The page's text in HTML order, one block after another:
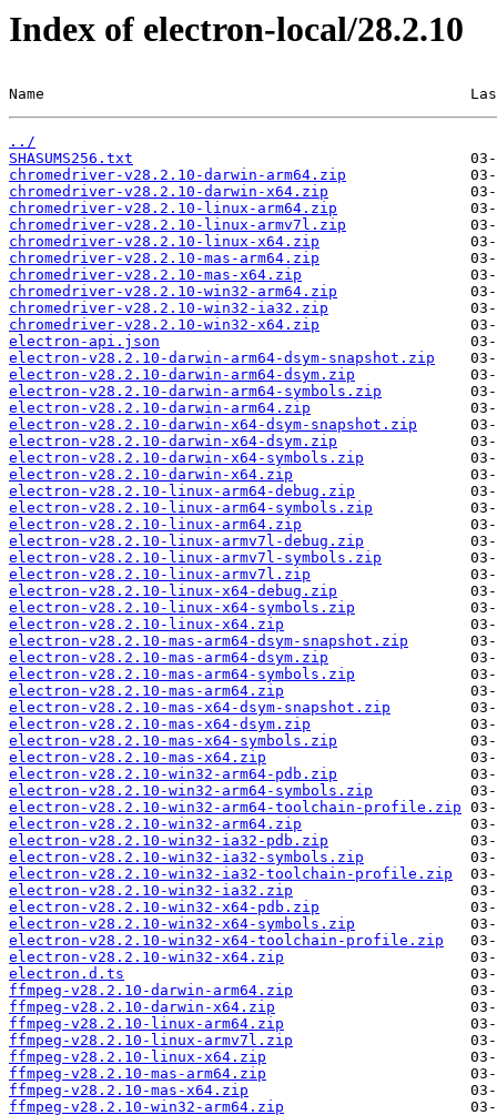
Index of electron-local/28.2.10
Name                                                Last
../
SHASUMS256.txt
chromedriver-v28.2.10-darwin-arm64.zip
chromedriver-v28.2.10-darwin-x64.zip
chromedriver-v28.2.10-linux-arm64.zip
chromedriver-v28.2.10-linux-armv7l.zip
chromedriver-v28.2.10-linux-x64.zip
chromedriver-v28.2.10-mas-arm64.zip
chromedriver-v28.2.10-mas-x64.zip
chromedriver-v28.2.10-win32-arm64.zip
chromedriver-v28.2.10-win32-ia32.zip
chromedriver-v28.2.10-win32-x64.zip
electron-api.json
electron-v28.2.10-darwin-arm64-dsym-snapshot.zip
electron-v28.2.10-darwin-arm64-dsym.zip
electron-v28.2.10-darwin-arm64-symbols.zip
electron-v28.2.10-darwin-arm64.zip
electron-v28.2.10-darwin-x64-dsym-snapshot.zip
electron-v28.2.10-darwin-x64-dsym.zip
electron-v28.2.10-darwin-x64-symbols.zip
electron-v28.2.10-darwin-x64.zip
electron-v28.2.10-linux-arm64-debug.zip
electron-v28.2.10-linux-arm64-symbols.zip
electron-v28.2.10-linux-arm64.zip
electron-v28.2.10-linux-armv7l-debug.zip
electron-v28.2.10-linux-armv7l-symbols.zip
electron-v28.2.10-linux-armv7l.zip
electron-v28.2.10-linux-x64-debug.zip
electron-v28.2.10-linux-x64-symbols.zip
electron-v28.2.10-linux-x64.zip
electron-v28.2.10-mas-arm64-dsym-snapshot.zip
electron-v28.2.10-mas-arm64-dsym.zip
electron-v28.2.10-mas-arm64-symbols.zip
electron-v28.2.10-mas-arm64.zip
electron-v28.2.10-mas-x64-dsym-snapshot.zip
electron-v28.2.10-mas-x64-dsym.zip
electron-v28.2.10-mas-x64-symbols.zip
electron-v28.2.10-mas-x64.zip
electron-v28.2.10-win32-arm64-pdb.zip
electron-v28.2.10-win32-arm64-symbols.zip
electron-v28.2.10-win32-arm64-toolchain-profile.zip
electron-v28.2.10-win32-arm64.zip
electron-v28.2.10-win32-ia32-pdb.zip
electron-v28.2.10-win32-ia32-symbols.zip
electron-v28.2.10-win32-ia32-toolchain-profile.zip
electron-v28.2.10-win32-ia32.zip
electron-v28.2.10-win32-x64-pdb.zip
electron-v28.2.10-win32-x64-symbols.zip
electron-v28.2.10-win32-x64-toolchain-profile.zip
electron-v28.2.10-win32-x64.zip
electron.d.ts
ffmpeg-v28.2.10-darwin-arm64.zip
ffmpeg-v28.2.10-darwin-x64.zip
ffmpeg-v28.2.10-linux-arm64.zip
ffmpeg-v28.2.10-linux-armv7l.zip
ffmpeg-v28.2.10-linux-x64.zip
ffmpeg-v28.2.10-mas-arm64.zip
ffmpeg-v28.2.10-mas-x64.zip
ffmpeg-v28.2.10-win32-arm64.zip